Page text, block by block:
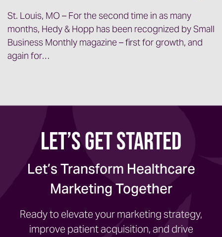
St. Louis, MO – For the second time in as many
months, Hedy & Hopp has been recognized by Small
Business Monthly magazine – first for growth, and
again for…
Let’s Get Started
Let’s Transform Healthcare
Marketing Together
Ready to elevate your marketing strategy,
improve patient acquisition, and drive